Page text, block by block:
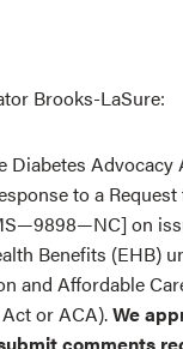
Brooks-LaSure:
Diabetes Advocacy
to a
on
Benefits (EHB)
and Affordable
or ACA).We